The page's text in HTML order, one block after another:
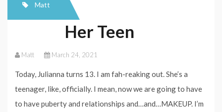
Matt
Her Teen
Matt March 24, 2021
Today, Julianna turns 13. I am fah-reaking out. She’s a
teenager, like, officially. I mean, now we are going to have
to have puberty and relationships and…and…MAKEUP. I’m